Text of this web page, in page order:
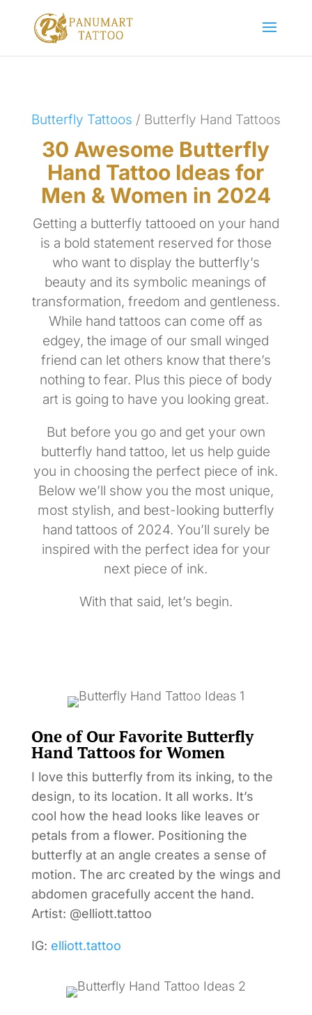
Butterfly Tattoos / Butterfly Hand Tattoos
30 Awesome Butterfly
Hand Tattoo Ideas for
Men & Women in 2024
Getting a butterfly tattooed on your hand
is a bold statement reserved for those
who want to display the butterfly’s
beauty and its symbolic meanings of
transformation, freedom and gentleness.
While hand tattoos can come off as
edgey, the image of our small winged
friend can let others know that there’s
nothing to fear. Plus this piece of body
art is going to have you looking great.
But before you go and get your own
butterfly hand tattoo, let us help guide
you in choosing the perfect piece of ink.
Below we’ll show you the most unique,
most stylish, and best-looking butterfly
hand tattoos of 2024. You’ll surely be
inspired with the perfect idea for your
next piece of ink.
With that said, let’s begin.
One of Our Favorite Butterfly
Hand Tattoos for Women
I love this butterfly from its inking, to the
design, to its location. It all works. It’s
cool how the head looks like leaves or
petals from a flower. Positioning the
butterfly at an angle creates a sense of
motion. The arc created by the wings and
abdomen gracefully accent the hand.
Artist: @elliott.tattoo
IG: elliott.tattoo